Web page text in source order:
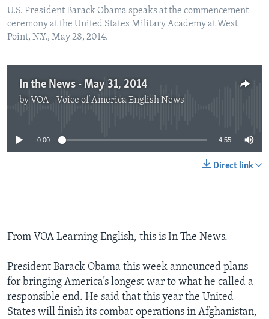
U.S. President Barack Obama speaks at the commencement
ceremony at the United States Military Academy at West
Point, N.Y., May 28, 2014.
In the News - May 31, 2014
by VOA - Voice of America English News
No media source currently available
0:00 4:55
Direct link
From VOA Learning English, this is In The News.
President Barack Obama this week announced plans
for bringing America’s longest war to what he called a
responsible end. He said that this year the United
States will finish its combat operations in Afghanistan,